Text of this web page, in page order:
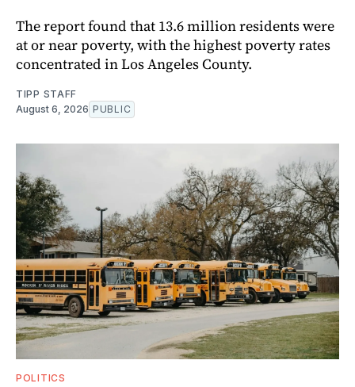
The report found that 13.6 million residents were
at or near poverty, with the highest poverty rates
concentrated in Los Angeles County.
TIPP STAFF
August 6, 2026 PUBLIC
POLITICS